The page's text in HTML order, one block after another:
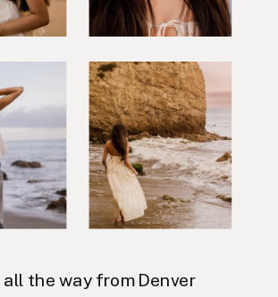
all the way from Denver